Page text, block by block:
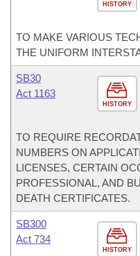
HISTORY
TO MAKE VARIOUS
THE UNIFORM
HISTORY
SB30
Act 1163
TO REQUIRE
NUMBERS ON
LICENSES, CERTAIN
PROFESSIONAL, AND
DEATH CERTIFICATES.
HISTORY
SB300
Act 734